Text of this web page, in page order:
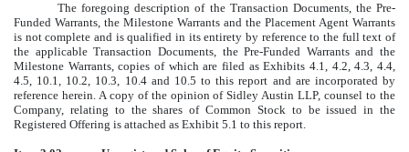
The foregoing description of the Transaction Documents, the Pre-
Funded Warrants, the Milestone Warrants and the Placement Agent Warrants
is not complete and is qualified in its entirety by reference to the full text of
the applicable Transaction Documents, the Pre-Funded Warrants and the
Milestone Warrants, copies of which are filed as Exhibits 4.1, 4.2, 4.3, 4.4,
4.5, 10.1, 10.2, 10.3, 10.4 and 10.5 to this report and are incorporated by
reference herein. A copy of the opinion of Sidley Austin LLP, counsel to the
Company, relating to the shares of Common Stock to be issued in the
Registered Offering is attached as Exhibit 5.1 to this report.